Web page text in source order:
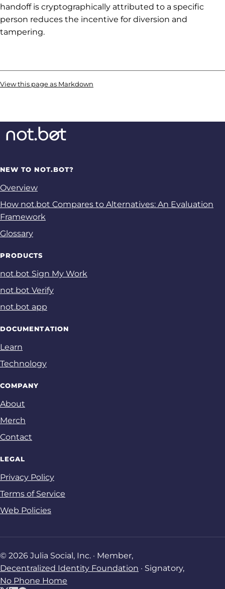
handoff is cryptographically attributed to a specific
person reduces the incentive for diversion and
tampering.
View this page as Markdown
NEW TO NOT.BOT?
Overview
How not.bot Compares to Alternatives: An Evaluation
Framework
Glossary
PRODUCTS
not.bot Sign My Work
not.bot Verify
not.bot app
DOCUMENTATION
Learn
Technology
COMPANY
About
Merch
Contact
LEGAL
Privacy Policy
Terms of Service
Web Policies
© 2026 Julia Social, Inc. · Member,
Decentralized Identity Foundation · Signatory,
No Phone Home